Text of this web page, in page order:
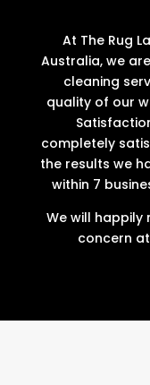
At The Rug
Australia, we
cleaning
quality of our
completely
the results we
within 7
We will
concern